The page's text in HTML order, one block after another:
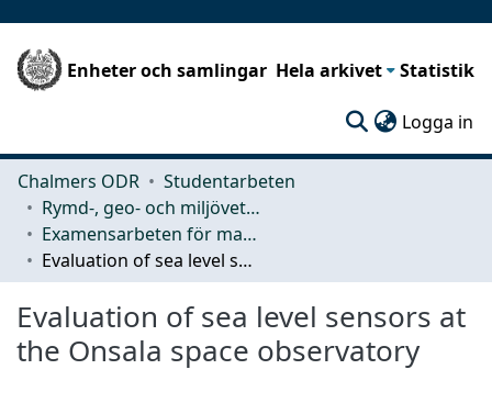
Enheter och samlingar Hela arkivet Statistik
Logga in
Chalmers ODR
Studentarbeten
Rymd-, geo- och miljövetenskap (SEE)
Examensarbeten för masterexamen
Evaluation of sea level sensors at the Onsala space observatory
Evaluation of sea level sensors at
the Onsala space observatory